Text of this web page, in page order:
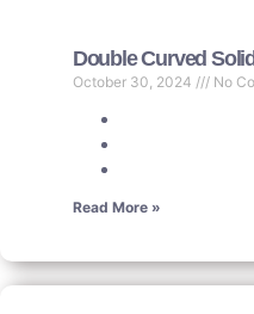
Double Curved
October 30, 2024 No
Read More »